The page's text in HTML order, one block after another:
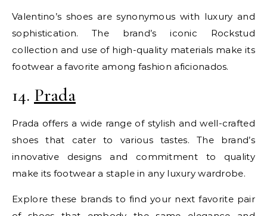
Valentino’s shoes are synonymous with luxury and
sophistication. The brand’s iconic Rockstud
collection and use of high-quality materials make its
footwear a favorite among fashion aficionados.
14. Prada
Prada offers a wide range of stylish and well-crafted
shoes that cater to various tastes. The brand’s
innovative designs and commitment to quality
make its footwear a staple in any luxury wardrobe.
Explore these brands to find your next favorite pair